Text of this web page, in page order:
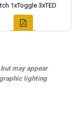
1xToggle 3xTED
may appear
lighting